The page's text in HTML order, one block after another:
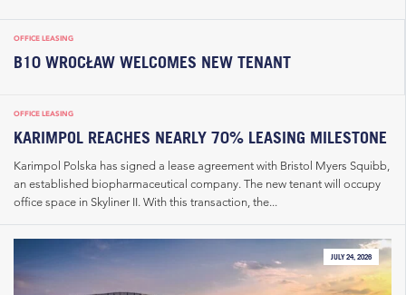
OFFICE LEASING
B10 WROCŁAW WELCOMES NEW TENANT
OFFICE LEASING
KARIMPOL REACHES NEARLY 70% LEASING MILESTONE
Karimpol Polska has signed a lease agreement with Bristol Myers Squibb,
an established biopharmaceutical company. The new tenant will occupy
office space in Skyliner II. With this transaction, the...
JULY 24, 2026